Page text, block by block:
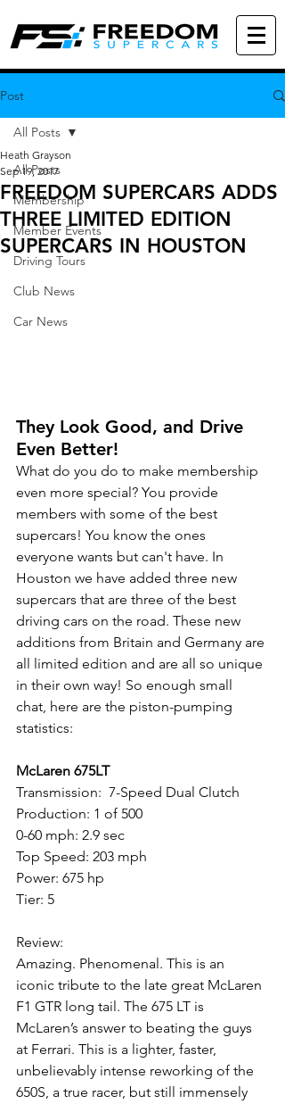
Post
All Posts
Membership
Member Events
Driving Tours
Club News
Car News
All Posts
FREEDOM SUPERCARS ADDS
THREE LIMITED EDITION
SUPERCARS IN HOUSTON
Heath Grayson
Sep 19, 2017
They Look Good, and Drive
Even Better!
What do you do to make membership
even more special? You provide
members with some of the best
supercars! You know the ones
everyone wants but can't have. In
Houston we have added three new
supercars that are three of the best
driving cars on the road. These new
additions from Britain and Germany are
all limited edition and are all so unique
in their own way! So enough small
chat, here are the piston-pumping
statistics:
McLaren 675LT
Transmission:  7-Speed Dual Clutch
Production: 1 of 500
0-60 mph: 2.9 sec
Top Speed: 203 mph
Power: 675 hp
Tier: 5
Review:
Amazing. Phenomenal. This is an
iconic tribute to the late great McLaren
F1 GTR long tail. The 675 LT is
McLaren’s answer to beating the guys
at Ferrari. This is a lighter, faster,
unbelievably intense reworking of the
650S, a true racer, but still immensely